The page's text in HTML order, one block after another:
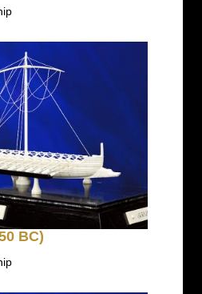
BC)